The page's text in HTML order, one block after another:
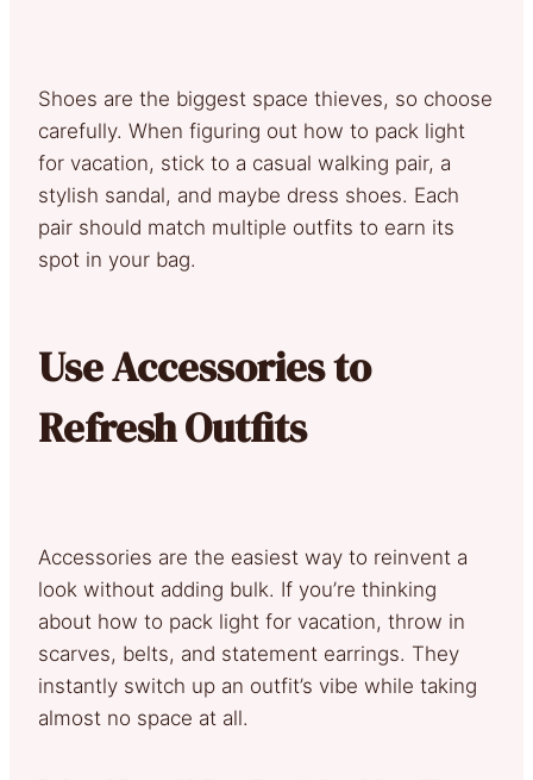
Shoes are the biggest space thieves, so choose
carefully. When figuring out how to pack light
for vacation, stick to a casual walking pair, a
stylish sandal, and maybe dress shoes. Each
pair should match multiple outfits to earn its
spot in your bag.
Use Accessories to
Refresh Outfits
Accessories are the easiest way to reinvent a
look without adding bulk. If you’re thinking
about how to pack light for vacation, throw in
scarves, belts, and statement earrings. They
instantly switch up an outfit’s vibe while taking
almost no space at all.